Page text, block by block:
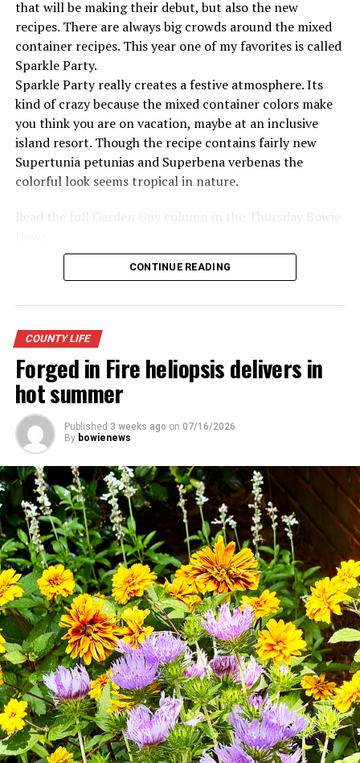
INDEPENDENCE
MERICA NEWS
UP NEXT
10 Brain Exercises That Boost Memory
DON'T MISS
7 Foods Habits You Don’t Know Are Increasing Anxiety
that will be making their debut, but also the new
recipes. There are always big crowds around the mixed
container recipes. This year one of my favorites is called
Sparkle Party.
Sparkle Party really creates a festive atmosphere. Its
kind of crazy because the mixed container colors make
you think you are on vacation, maybe at an inclusive
island resort. Though the recipe contains fairly new
Supertunia petunias and Superbena verbenas the
colorful look seems tropical in nature.
Read the full Garden Guy column in the Thursday Bowie
CONTINUE READING
COUNTY LIFE
Forged in Fire heliopsis delivers in
hot summer
Published 3 weeks ago on 07/16/2026
By bowienews